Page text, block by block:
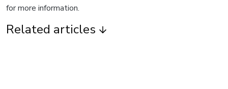
for more information.
Related articles